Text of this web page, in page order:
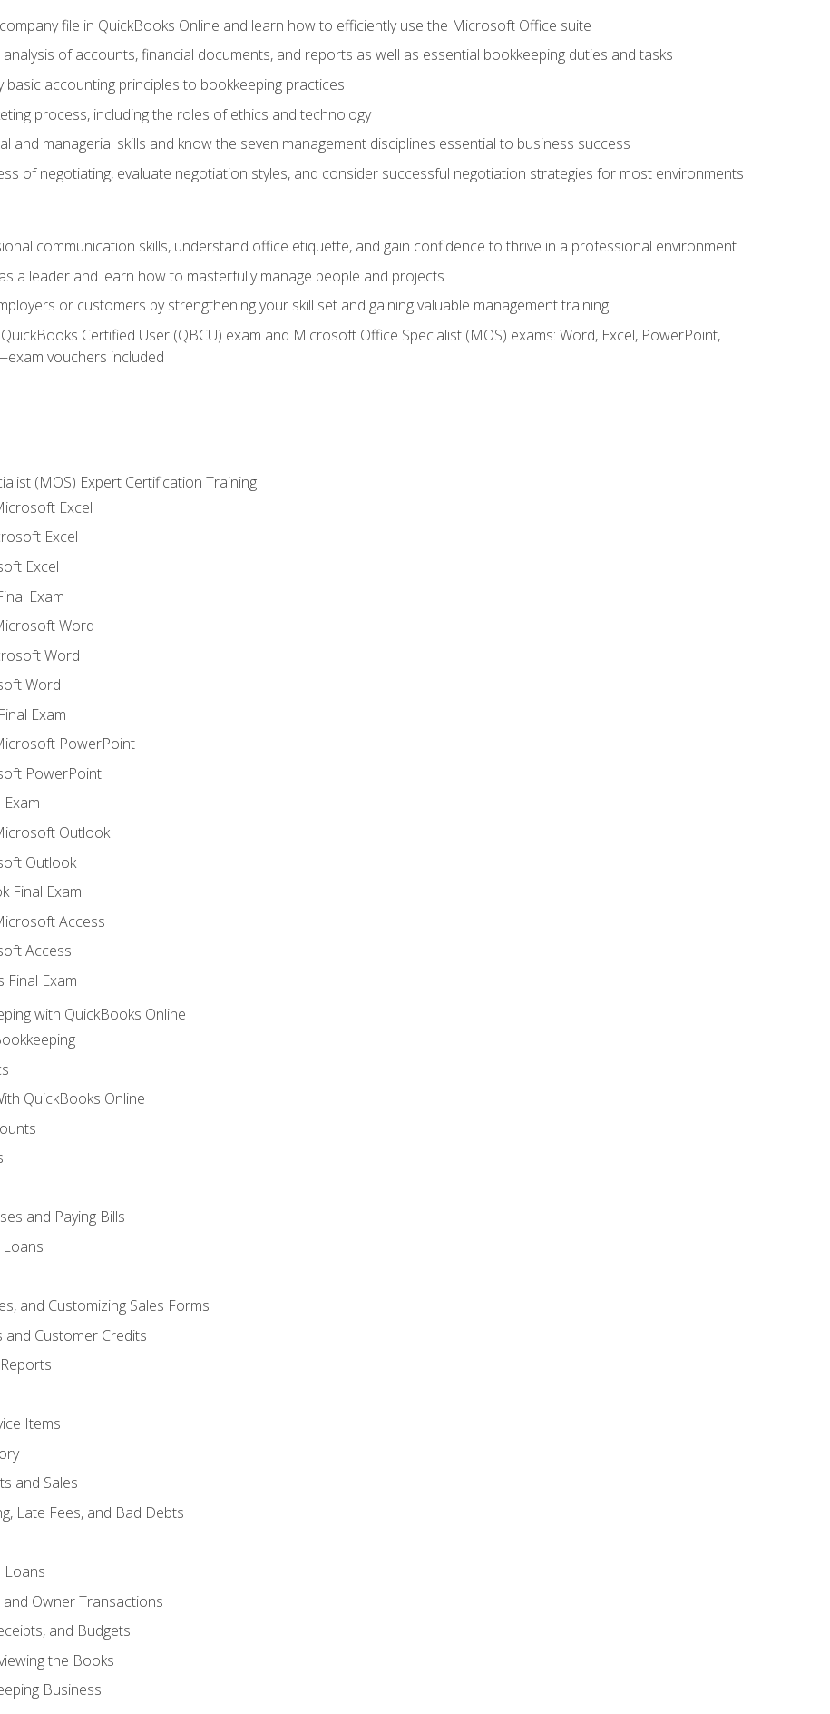
file in QuickBooks Online and learn how to efficiently use the Microsoft Office suite
of accounts, financial documents, and reports as well as essential bookkeeping duties and tasks
basic accounting principles to bookkeeping practices
process, including the roles of ethics and technology
and managerial skills and know the seven management disciplines essential to business success
of negotiating, evaluate negotiation styles, and consider successful negotiation strategies for most environments
communication skills, understand office etiquette, and gain confidence to thrive in a professional environment
a leader and learn how to masterfully manage people and projects
or customers by strengthening your skill set and gaining valuable management training
Certified User (QBCU) exam and Microsoft Office Specialist (MOS) exams: Word, Excel, PowerPoint,
vouchers included
(MOS) Expert Certification Training
Excel
Excel
Excel
Exam
Word
Word
Word
Exam
PowerPoint
PowerPoint
Outlook
Outlook
Final Exam
Access
Access
Exam
with QuickBooks Online
QuickBooks Online
and Paying Bills
and Customizing Sales Forms
and Customer Credits
Items
and Sales
Late Fees, and Bad Debts
Loans
and Owner Transactions
and Budgets
the Books
Business